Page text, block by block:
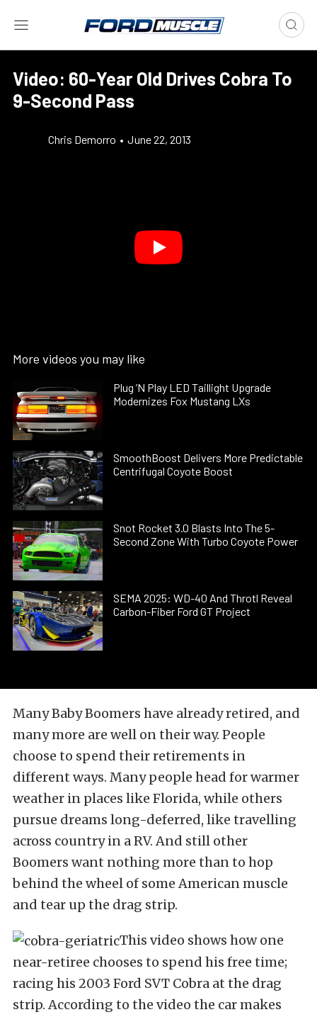
Video: 60-Year Old Drives Cobra To
9-Second Pass
Chris Demorro • June 22, 2013
More videos you may like
Plug ’N Play LED Taillight Upgrade
Modernizes Fox Mustang LXs
SmoothBoost Delivers More Predictable
Centrifugal Coyote Boost
Snot Rocket 3.0 Blasts Into The 5-
Second Zone With Turbo Coyote Power
SEMA 2025: WD-40 And Throtl Reveal
Carbon-Fiber Ford GT Project
Many Baby Boomers have already retired, and
many more are well on their way. People
choose to spend their retirements in
different ways. Many people head for warmer
weather in places like Florida, while others
pursue dreams long-deferred, like travelling
across country in a RV. And still other
Boomers want nothing more than to hop
behind the wheel of some American muscle
and tear up the drag strip.
This video shows how one
near-retiree chooses to spend his free time;
racing his 2003 Ford SVT Cobra at the drag
strip. According to the video the car makes